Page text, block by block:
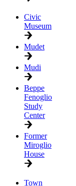
Civic
Museum
Mudet
Mudi
Beppe
Fenoglio
Study
Center
Former
Miroglio
House
Town